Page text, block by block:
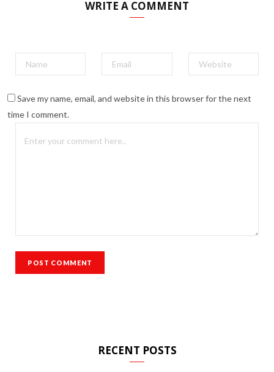
WRITE A COMMENT
Save my name, email, and website in this browser for the next
time I comment.
RECENT POSTS